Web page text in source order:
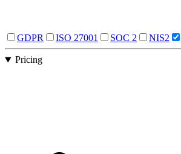
GDPR ISO 27001 SOC 2 NIS2
Pricing